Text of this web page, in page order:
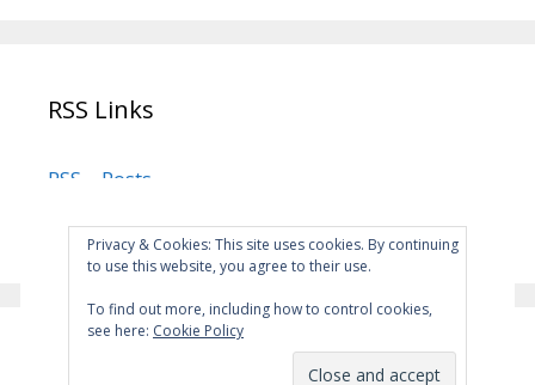
RSS Links
RSS – Posts
Privacy & Cookies: This site uses cookies. By continuing
to use this website, you agree to their use.
To find out more, including how to control cookies,
see here: Cookie Policy